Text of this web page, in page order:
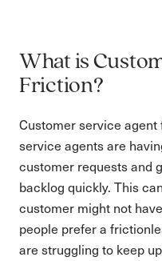
What is
Friction?
Customer service
service agents are
customer requests and
backlog quickly. This
customer might not
people prefer a
are struggling to keep